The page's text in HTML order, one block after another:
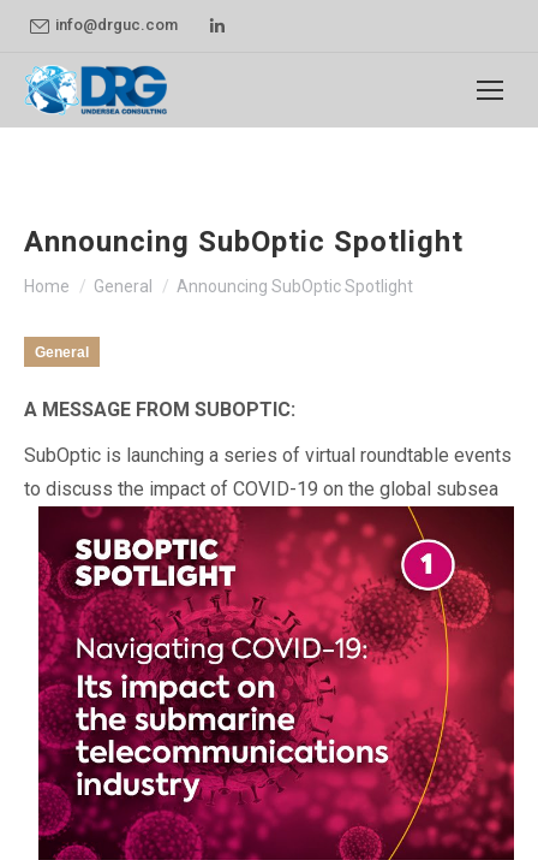
info@drguc.com
Announcing SubOptic Spotlight
You are here:
Home General Announcing SubOptic Spotlight
General
A MESSAGE FROM SUBOPTIC:
SubOptic is launching a series of virtual roundtable events
to discuss the impact of COVID-19 on the global subsea